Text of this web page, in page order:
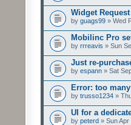
Widget Request
by guags99 » Wed
Mobilinc Pro
by rrreavis » Sun
Just re-
by espann » Sat
Error: too
by trusso1234 »
UI for a
by peterd » Sun Apr